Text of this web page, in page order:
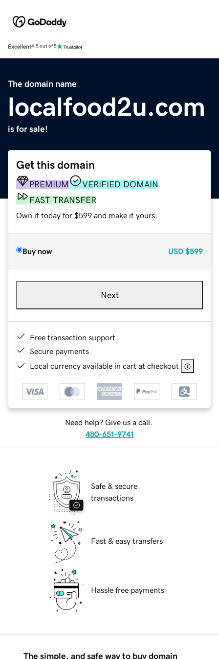
Excellent4.5 out of 5
The domain name
localfood2u.com
is for sale!
Get this domain
PREMIUM
VERIFIED DOMAIN
FAST TRANSFER
Own it today for $599 and make it yours.
Buy now USD $599
Next
Free transaction support
Secure payments
Local currency available in cart at checkout
Need help? Give us a call.
480-651-9741
Safe & secure
transactions
Fast & easy transfers
Hassle free payments
The simple, and safe way to buy domain